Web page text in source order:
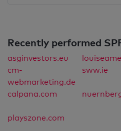
Recently performed
asginvestors.eu
cm-
webmarketing.de
sww.ie
calpana.com
playszone.com